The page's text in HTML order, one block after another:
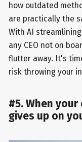
how outdated
are practically the
With AI
any CEO not on
flutter away. It's
risk throwing your
#5. When
gives up on